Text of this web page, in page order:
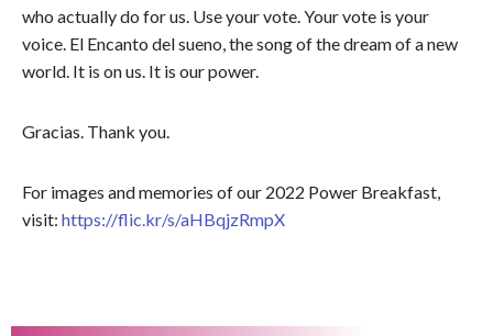
who actually do for us. Use your vote. Your vote is your
voice. El Encanto del sueno, the song of the dream of a new
world. It is on us. It is our power.
Gracias. Thank you.
For images and memories of our 2022 Power Breakfast,
visit: https://flic.kr/s/aHBqjzRmpX